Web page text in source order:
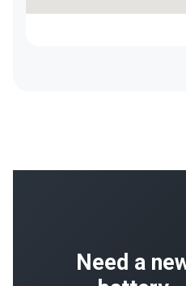
Need a